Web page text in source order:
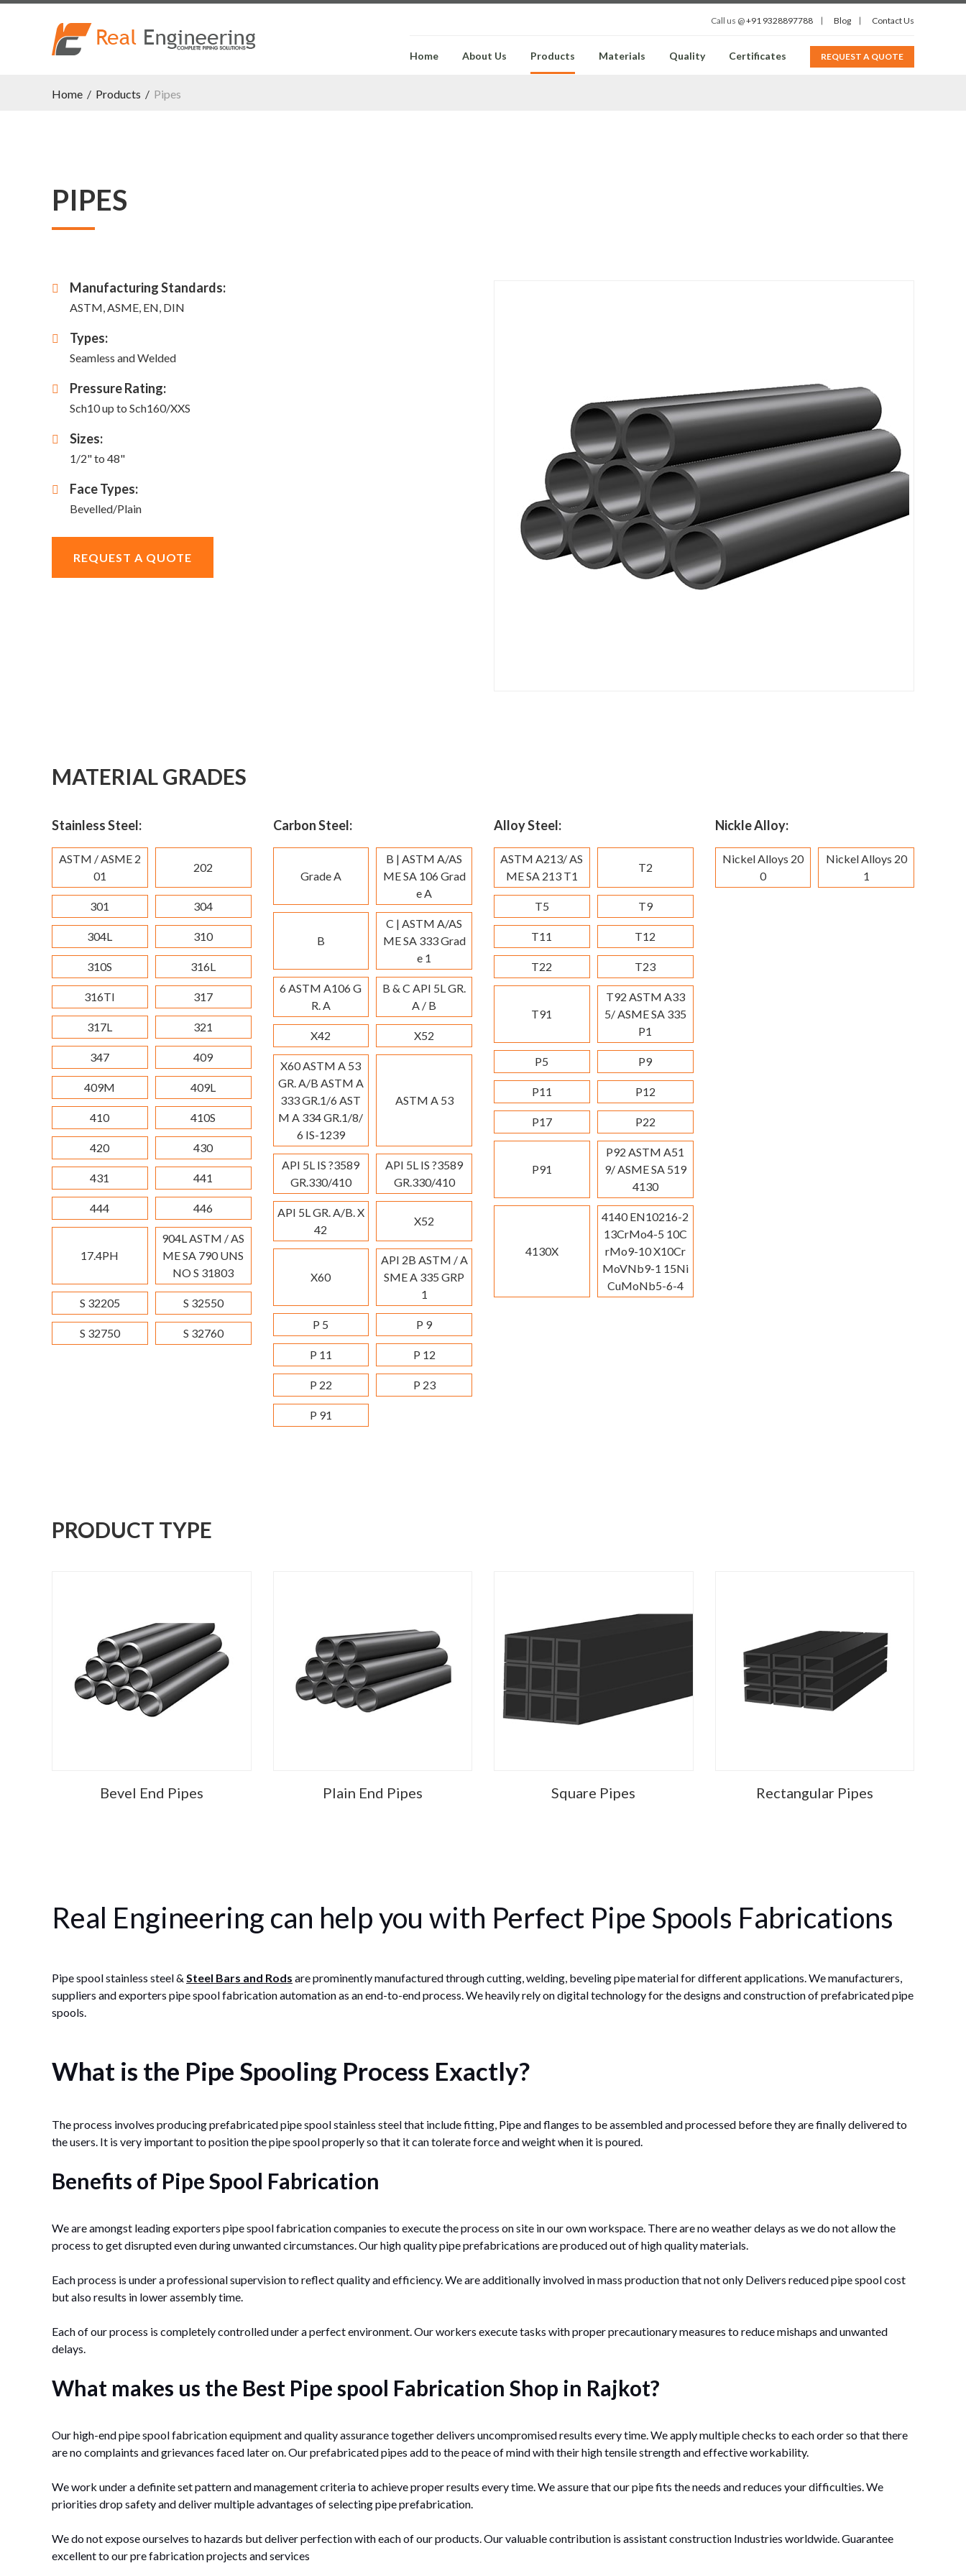
Call us @+91 9328897788 Blog Contact Us
Home About Us Products Materials Quality Certificates REQUEST A QUOTE
Home / Products / Pipes
PIPES
Manufacturing Standards:
ASTM, ASME, EN, DIN
Types:
Seamless and Welded
Pressure Rating:
Sch10 up to Sch160/XXS
Sizes:
1/2" to 48"
Face Types:
Bevelled/Plain
REQUEST A QUOTE
MATERIAL GRADES
Stainless Steel:
ASTM / ASME 2
01
202
301 304
304L 310
310S 316L
316TI 317
317L 321
347 409
409M 409L
410 410S
420 430
431 441
444 446
17.4PH
904L ASTM / AS
ME SA 790 UNS
NO S 31803
S 32205 S 32550
S 32750 S 32760
Carbon Steel:
Grade A
B | ASTM A/AS
ME SA 106 Grad
e A
B
C | ASTM A/AS
ME SA 333 Grad
e 1
6 ASTM A106 G
R. A
B & C API 5L GR.
A / B
X42 X52
X60 ASTM A 53
GR. A/B ASTM A
333 GR.1/6 AST
M A 334 GR.1/8/
6 IS-1239
ASTM A 53
API 5L IS ?3589
GR.330/410
API 5L IS ?3589
GR.330/410
API 5L GR. A/B. X
42
X52
X60
API 2B ASTM / A
SME A 335 GRP
1
P 5 P 9
P 11 P 12
P 22 P 23
P 91
Alloy Steel:
ASTM A213/ AS
ME SA 213 T1
T2
T5 T9
T11 T12
T22 T23
T91
T92 ASTM A33
5/ ASME SA 335
P1
P5 P9
P11 P12
P17 P22
P91
P92 ASTM A51
9/ ASME SA 519
4130
4130X
4140 EN10216-2
13CrMo4-5 10C
rMo9-10 X10Cr
MoVNb9-1 15Ni
CuMoNb5-6-4
Nickle Alloy:
Nickel Alloys 20
0
Nickel Alloys 20
1
PRODUCT TYPE
Bevel End Pipes Plain End Pipes Square Pipes Rectangular Pipes
Real Engineering can help you with Perfect Pipe Spools Fabrications
Pipe spool stainless steel & Steel Bars and Rods are prominently manufactured through cutting, welding, beveling pipe material for different applications. We manufacturers,
suppliers and exporters pipe spool fabrication automation as an end-to-end process. We heavily rely on digital technology for the designs and construction of prefabricated pipe
spools.
What is the Pipe Spooling Process Exactly?
The process involves producing prefabricated pipe spool stainless steel that include fitting, Pipe and flanges to be assembled and processed before they are finally delivered to
the users. It is very important to position the pipe spool properly so that it can tolerate force and weight when it is poured.
Benefits of Pipe Spool Fabrication
We are amongst leading exporters pipe spool fabrication companies to execute the process on site in our own workspace. There are no weather delays as we do not allow the
process to get disrupted even during unwanted circumstances. Our high quality pipe prefabrications are produced out of high quality materials.
Each process is under a professional supervision to reflect quality and efficiency. We are additionally involved in mass production that not only Delivers reduced pipe spool cost
but also results in lower assembly time.
Each of our process is completely controlled under a perfect environment. Our workers execute tasks with proper precautionary measures to reduce mishaps and unwanted
delays.
What makes us the Best Pipe spool Fabrication Shop in Rajkot?
Our high-end pipe spool fabrication equipment and quality assurance together delivers uncompromised results every time. We apply multiple checks to each order so that there
are no complaints and grievances faced later on. Our prefabricated pipes add to the peace of mind with their high tensile strength and effective workability.
We work under a definite set pattern and management criteria to achieve proper results every time. We assure that our pipe fits the needs and reduces your difficulties. We
priorities drop safety and deliver multiple advantages of selecting pipe prefabrication.
We do not expose ourselves to hazards but deliver perfection with each of our products. Our valuable contribution is assistant construction Industries worldwide. Guarantee
excellent to our pre fabrication projects and services